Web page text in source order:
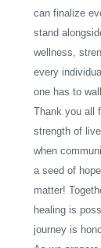
can finalize
stand
wellness,
every
one has to
Thank you all
strength of
when
a seed of
matter!
healing is
journey is